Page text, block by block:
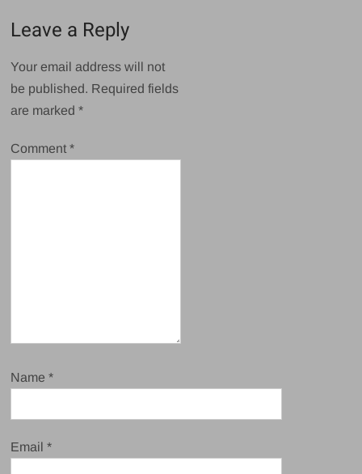
Leave a Reply
Your email address will not
be published. Required fields
are marked*
Comment*
Name*
Email*